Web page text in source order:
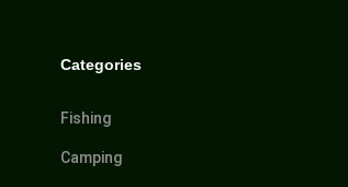
Categories
Fishing
Camping